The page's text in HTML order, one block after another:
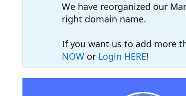
We have reorganized our
right domain name.
If you want us to add more
NOW or Login HERE!